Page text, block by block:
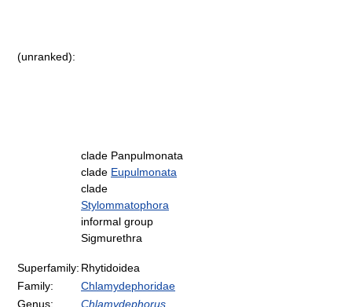
(unranked):
clade Panpulmonata
clade Eupulmonata
clade
Stylommatophora
informal group
Sigmurethra
Superfamily: Rhytidoidea
Family:
Chlamydephoridae
Genus:
Chlamydephorus